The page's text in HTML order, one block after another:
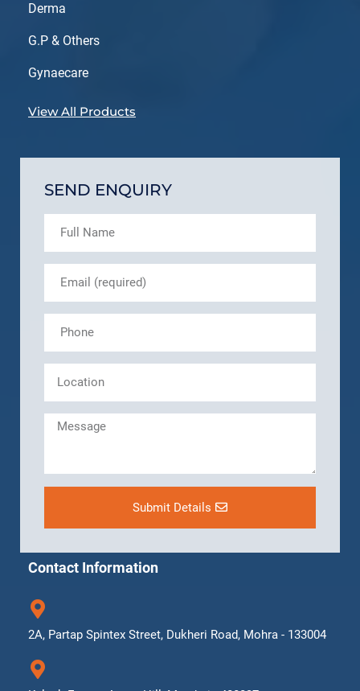
Derma
G.P & Others
Gynaecare
View All Products
SEND ENQUIRY
Submit Details
Contact Information
2A, Partap Spintex Street, Dukheri Road, Mohra - 133004